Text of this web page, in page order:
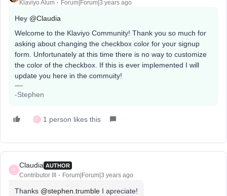
Klaviyo Alum Forum|Forum|3 years ago
Hey @Claudia
Welcome to the Klaviyo Community! Thank you so much for
asking about changing the checkbox color for your signup
form. Unfortunately at this time there is no way to customize
the color of the checkbox. If this is ever implemented I will
update you here in the commuity!
-Stephen
C 1 person likes this
C
Claudia AUTHOR
Contributor III Forum|Forum|3 years ago
Thanks @stephen.trumble I apreciate!